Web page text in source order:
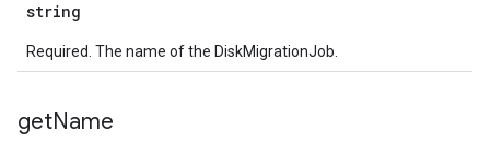
string
Required. The name of the DiskMigrationJob.
getName